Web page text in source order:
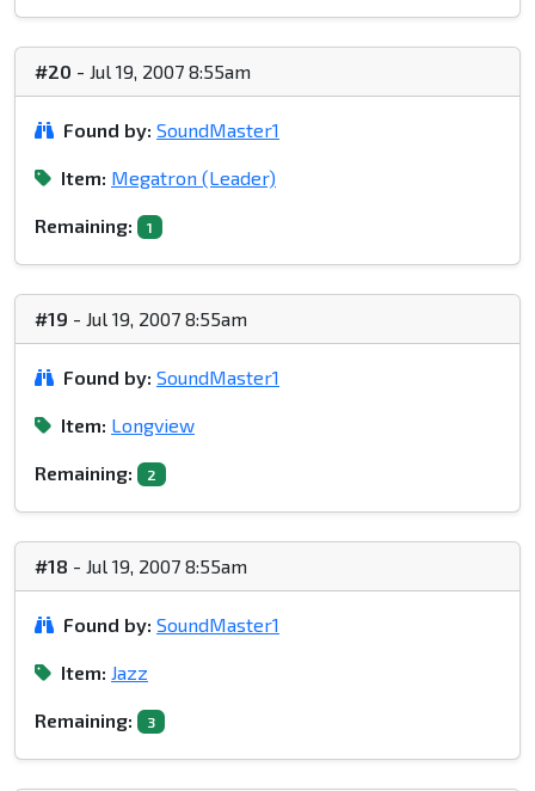
#20 - Jul 19, 2007 8:55am
Found by: SoundMaster1
Item: Megatron (Leader)
Remaining: 1
#19 - Jul 19, 2007 8:55am
Found by: SoundMaster1
Item: Longview
Remaining: 2
#18 - Jul 19, 2007 8:55am
Found by: SoundMaster1
Item: Jazz
Remaining: 3